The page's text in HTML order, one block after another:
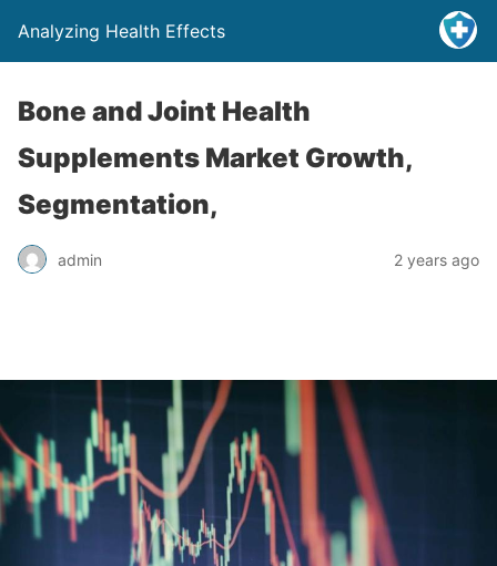
Analyzing Health Effects
Bone and Joint Health
Supplements Market Growth,
Segmentation,
admin 2 years ago